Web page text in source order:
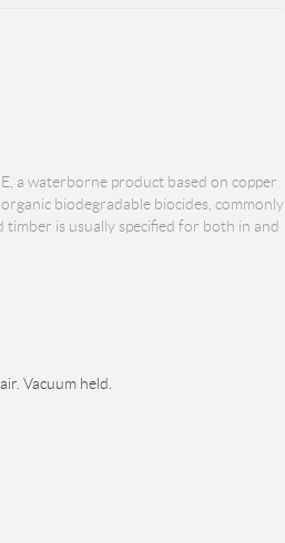
a waterborne product based on copper
biodegradable biocides, commonly
is usually specified for both in and
Vacuum held.